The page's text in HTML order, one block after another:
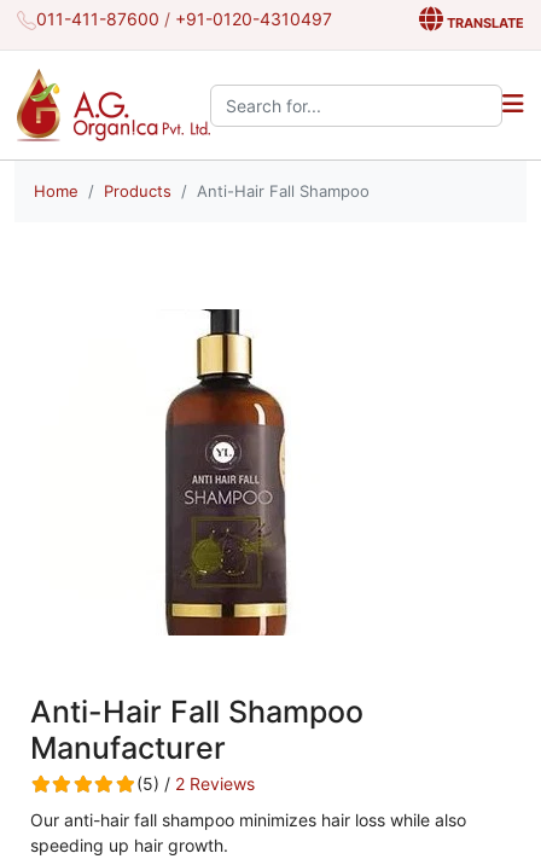
011-411-87600 / +91-0120-4310497 TRANSLATE
Search the site:
Home Products Anti-Hair Fall Shampoo
Anti-Hair Fall Shampoo
Manufacturer
(5) / 2 Reviews
Our anti-hair fall shampoo minimizes hair loss while also
speeding up hair growth.